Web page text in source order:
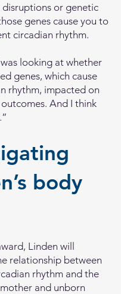
or genetic
genes cause you to
circadian rhythm.
looking at whether
genes, which cause
rhythm, impacted on
And I think
body
Linden will
relationship between
rhythm and the
and unborn